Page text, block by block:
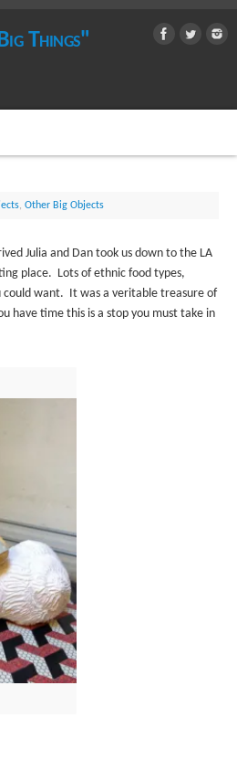
Things"
,Other Big Objects
Julia and Dan took us down to the LA
place. Lots of ethnic food types,
could want. It was a veritable treasure of
have time this is a stop you must take in